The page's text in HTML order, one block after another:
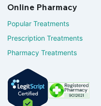
Online Pharmacy
Popular Treatments
Prescription Treatments
Pharmacy Treatments